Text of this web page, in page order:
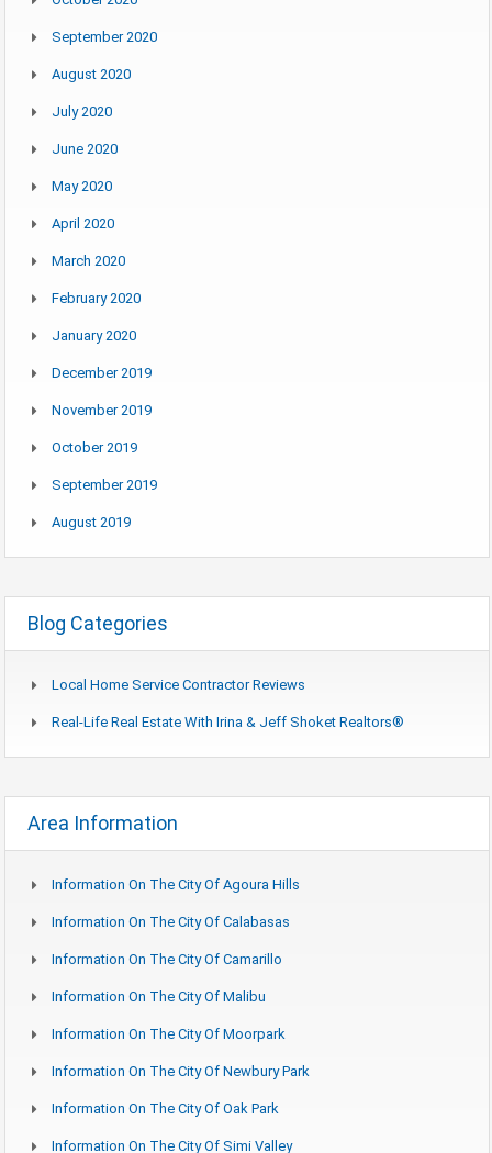
September 2020
August 2020
July 2020
June 2020
May 2020
April 2020
March 2020
February 2020
January 2020
December 2019
November 2019
October 2019
September 2019
August 2019
Blog Categories
Local Home Service Contractor Reviews
Real-Life Real Estate With Irina & Jeff Shoket Realtors®
Area Information
Information On The City Of Agoura Hills
Information On The City Of Calabasas
Information On The City Of Camarillo
Information On The City Of Malibu
Information On The City Of Moorpark
Information On The City Of Newbury Park
Information On The City Of Oak Park
Information On The City Of Simi Valley